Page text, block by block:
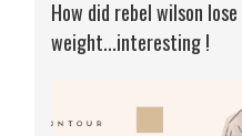
How did rebel wilson lose
weight...interesting !